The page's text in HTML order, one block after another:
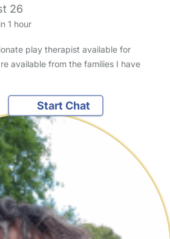
26
1 hour
play therapist available for
available from the families I have
Start Chat